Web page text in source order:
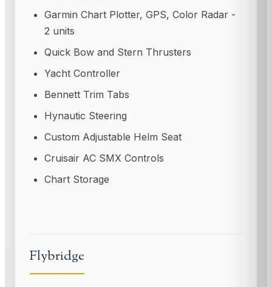
Garmin Chart Plotter, GPS, Color Radar -
2 units
Quick Bow and Stern Thrusters
Yacht Controller
Bennett Trim Tabs
Hynautic Steering
Custom Adjustable Helm Seat
Cruisair AC SMX Controls
Chart Storage
Flybridge